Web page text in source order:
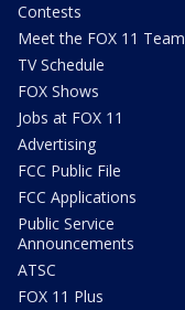
Contests
Meet the FOX 11 Team
TV Schedule
FOX Shows
Jobs at FOX 11
Advertising
FCC Public File
FCC Applications
Public Service
Announcements
ATSC
FOX 11 Plus